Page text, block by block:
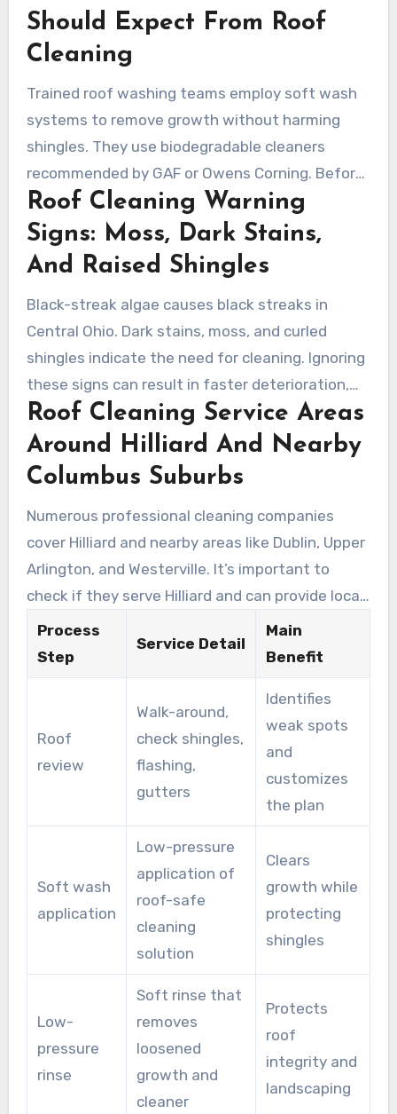
Should Expect From Roof
Cleaning
Trained roof washing teams employ soft wash
systems to remove growth without harming
shingles. They use biodegradable cleaners
recommended by GAF or Owens Corning. Before
and after, they review flashing, gutters, and
vents to avoid hidden problems.
Roof Cleaning Warning
Signs: Moss, Dark Stains,
And Raised Shingles
Black-streak algae causes black streaks in
Central Ohio. Dark stains, moss, and curled
shingles indicate the need for cleaning. Ignoring
these signs can result in faster deterioration,
including granule loss and debris entrapment.
Roof Cleaning Service Areas
Around Hilliard And Nearby
Columbus Suburbs
Numerous professional cleaning companies
cover Hilliard and nearby areas like Dublin, Upper
Arlington, and Westerville. It’s important to
check if they serve Hilliard and can provide local
references. This makes it more likely they are
familiar with the region’s roof types and
weather-related damage.
Process
Step
Service Detail
Main
Benefit
Roof
review
Walk-around,
check shingles,
flashing,
gutters
Identifies
weak spots
and
customizes
the plan
Soft wash
application
Low-pressure
application of
roof-safe
cleaning
solution
Clears
growth while
protecting
shingles
Low-
pressure
rinse
Soft rinse that
removes
loosened
growth and
cleaner
Protects
roof
integrity and
landscaping